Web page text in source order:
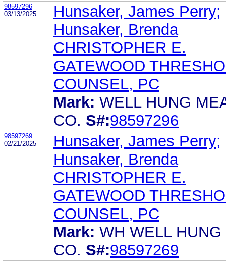
98597296
03/13/2025
Hunsaker, James Perry;
Hunsaker, Brenda
CHRISTOPHER E.
GATEWOOD
COUNSEL, PC
Mark: WELL HUNG
CO. S#:98597296
98597269
02/21/2025
Hunsaker, James Perry;
Hunsaker, Brenda
CHRISTOPHER E.
GATEWOOD
COUNSEL, PC
Mark: WH WELL HUNG
CO. S#:98597269